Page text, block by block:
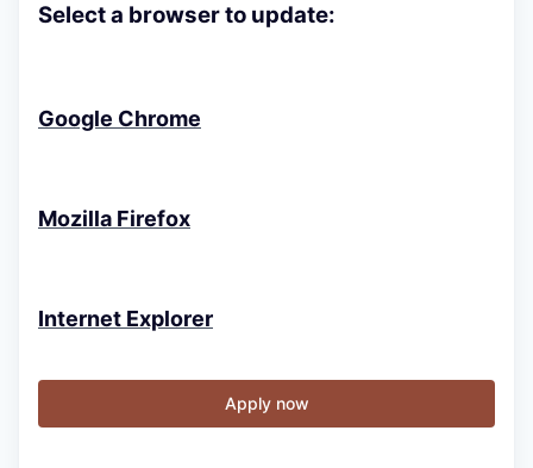
Select a browser to update:
Google Chrome
Mozilla Firefox
Internet Explorer
Apply now